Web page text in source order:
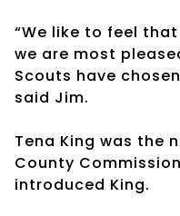
“We like to feel
we are most
Scouts have
said Jim.
Tena King was the
County
introduced King.